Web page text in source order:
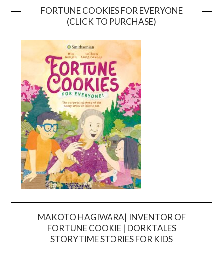
FORTUNE COOKIES FOR EVERYONE
(CLICK TO PURCHASE)
MAKOTO HAGIWARA| INVENTOR OF
FORTUNE COOKIE | DORKTALES
STORYTIME STORIES FOR KIDS